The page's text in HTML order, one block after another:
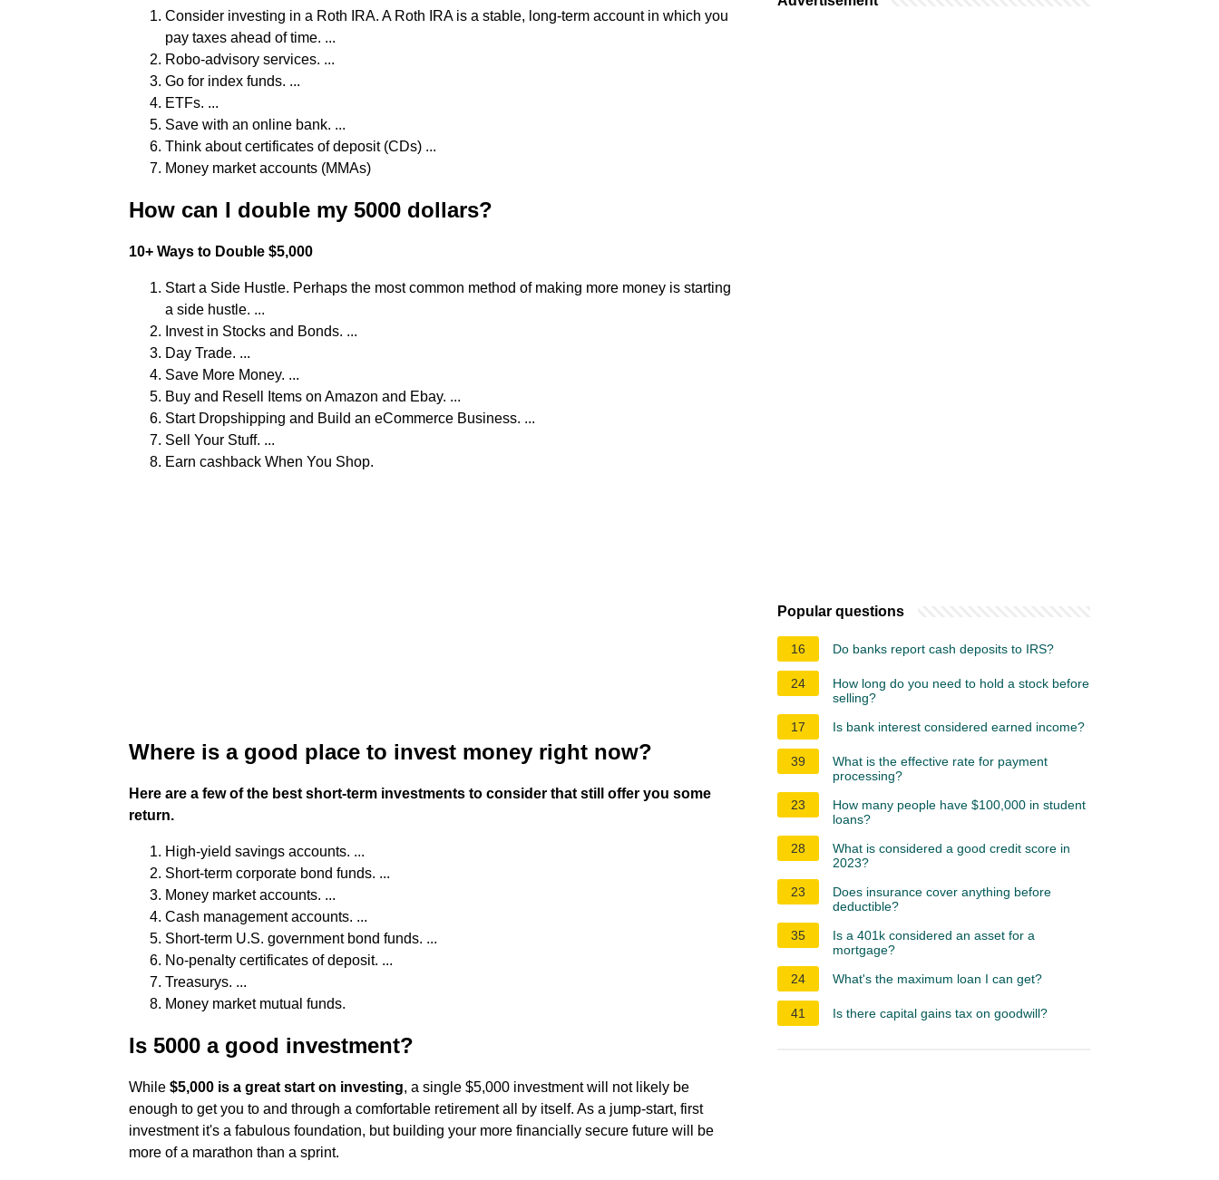
Consider investing in a Roth IRA. A Roth IRA is a stable, long-term account in which you
pay taxes ahead of time. ...
Robo-advisory services. ...
Go for index funds. ...
ETFs. ...
Save with an online bank. ...
Think about certificates of deposit (CDs) ...
Money market accounts (MMAs)
How can I double my 5000 dollars?
10+ Ways to Double $5,000
Start a Side Hustle. Perhaps the most common method of making more money is starting
a side hustle. ...
Invest in Stocks and Bonds. ...
Day Trade. ...
Save More Money. ...
Buy and Resell Items on Amazon and Ebay. ...
Start Dropshipping and Build an eCommerce Business. ...
Sell Your Stuff. ...
Earn cashback When You Shop.
Where is a good place to invest money right now?
Here are a few of the best short-term investments to consider that still offer you some
return.
High-yield savings accounts. ...
Short-term corporate bond funds. ...
Money market accounts. ...
Cash management accounts. ...
Short-term U.S. government bond funds. ...
No-penalty certificates of deposit. ...
Treasurys. ...
Money market mutual funds.
Is 5000 a good investment?
While $5,000 is a great start on investing, a single $5,000 investment will not likely be
enough to get you to and through a comfortable retirement all by itself. As a jump-start, first
investment it's a fabulous foundation, but building your more financially secure future will be
more of a marathon than a sprint.
Popular questions
16 Do banks report cash deposits to IRS?
24
How long do you need to hold a stock before
selling?
17
Is bank interest considered earned income?
39
What is the effective rate for payment
processing?
23
How many people have $100,000 in student
loans?
28
What is considered a good credit score in
2023?
23
Does insurance cover anything before
deductible?
35
Is a 401k considered an asset for a
mortgage?
24
What's the maximum loan I can get?
41 Is there capital gains tax on goodwill?